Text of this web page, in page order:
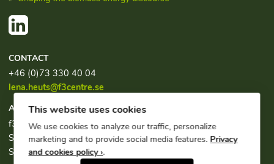
CONTACT
+46 (0)73 330 40 04
lena.heuts@f3centre.se
ADDRESS
f3, c/o Chalmers Industriteknik
Sven Hultins plats 1
SE-412 58 Göteborg
This website uses cookies
We use cookies to analyze our traffic, personalize
marketing and to provide social media features. Privacy
and cookies policy ›.